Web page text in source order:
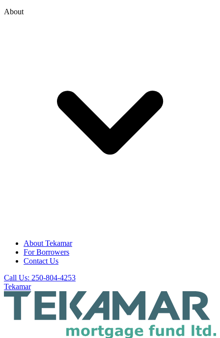
About
About Tekamar
For Borrowers
Contact Us
Call Us: 250-804-4253
Tekamar